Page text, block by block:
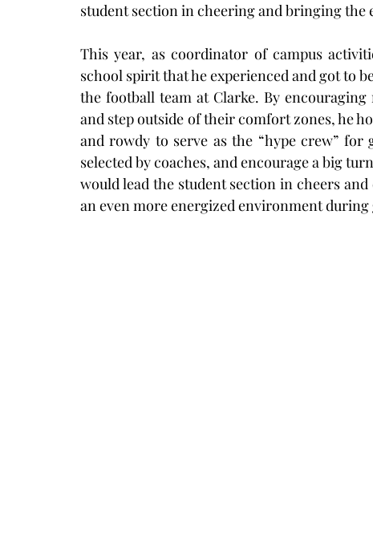
student section in cheering and bringing the
This year, as coordinator of campus
school spirit that he experienced and got to
the football team at Clarke. By
and step outside of their comfort zones, he
and rowdy to serve as the “hype crew” for
selected by coaches, and encourage a big
would lead the student section in cheers
an even more energized environment during